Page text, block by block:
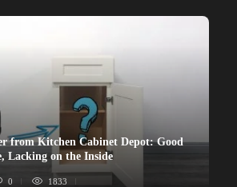
from Kitchen Cabinet Depot: Good
Lacking on the Inside
0 1833